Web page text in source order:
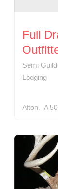
Full
Semi
Lodging
Afton IA